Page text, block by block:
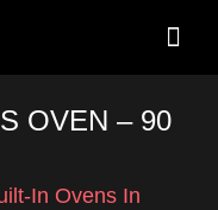
OVEN – 90
In Ovens In